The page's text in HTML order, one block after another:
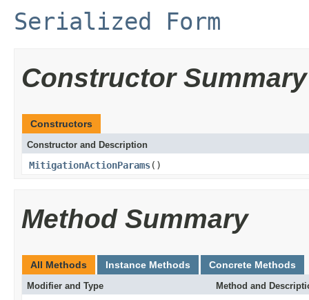
Serialized Form
Constructor Summary
Constructors
Constructor and Description
MitigationActionParams()
Method Summary
All Methods Instance Methods Concrete Methods
Modifier and Type Method and